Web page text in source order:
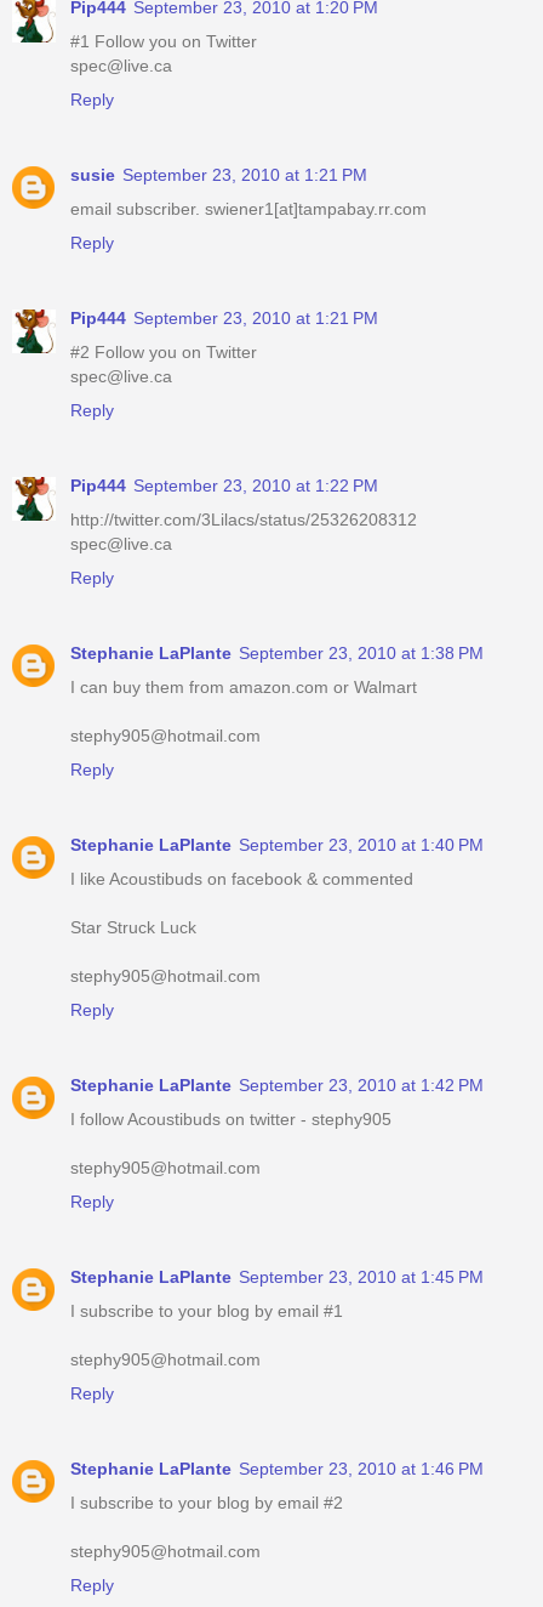
Pip444 September 23, 2010 at 1:20 PM
#1 Follow you on Twitter
spec@live.ca
Reply
susie September 23, 2010 at 1:21 PM
email subscriber. swiener1[at]tampabay.rr.com
Reply
Pip444 September 23, 2010 at 1:21 PM
#2 Follow you on Twitter
spec@live.ca
Reply
Pip444 September 23, 2010 at 1:22 PM
http://twitter.com/3Lilacs/status/25326208312
spec@live.ca
Reply
Stephanie LaPlante September 23, 2010 at 1:38 PM
I can buy them from amazon.com or Walmart
stephy905@hotmail.com
Reply
Stephanie LaPlante September 23, 2010 at 1:40 PM
I like Acoustibuds on facebook & commented
Star Struck Luck
stephy905@hotmail.com
Reply
Stephanie LaPlante September 23, 2010 at 1:42 PM
I follow Acoustibuds on twitter - stephy905
stephy905@hotmail.com
Reply
Stephanie LaPlante September 23, 2010 at 1:45 PM
I subscribe to your blog by email #1
stephy905@hotmail.com
Reply
Stephanie LaPlante September 23, 2010 at 1:46 PM
I subscribe to your blog by email #2
stephy905@hotmail.com
Reply